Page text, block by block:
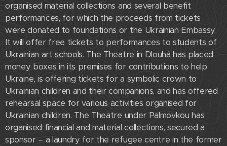
organised material collections and several benefit
performances, for which the proceeds from tickets
were donated to foundations or the Ukrainian Embassy.
It will offer free tickets to performances to students of
Ukrainian art schools. The Theatre in Dlouhá has placed
money boxes in its premises for contributions to help
Ukraine, is offering tickets for a symbolic crown to
Ukrainian children and their companions, and has offered
rehearsal space for various activities organised for
Ukrainian children. The Theatre under Palmovkou has
organised financial and material collections, secured a
sponsor – a laundry for the refugee centre in the former